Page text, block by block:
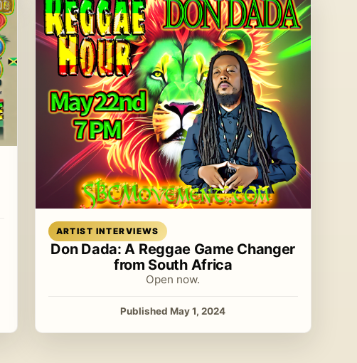
ARTIST INTERVIEWS
Don Dada: A Reggae Game Changer
from South Africa
Open now.
Published May 1, 2024